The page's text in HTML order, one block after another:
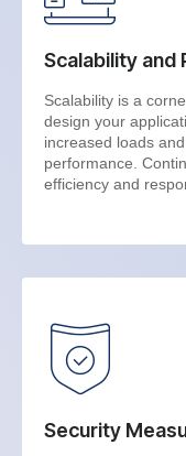
Scalability and
Scalability is a
design your
increased loads
performance.
efficiency and
Security